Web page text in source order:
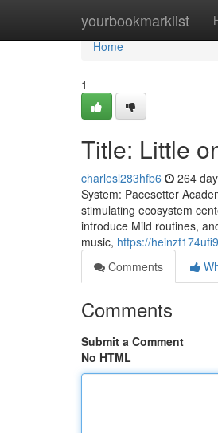
yourbookmarklist
Home
Home
1
Title: Little
charlesl283hfb6 264
System: Pacesetter
stimulating ecosystem
introduce Mild routines,
music, https://
Comments
Comments
Submit a Comment
No HTML